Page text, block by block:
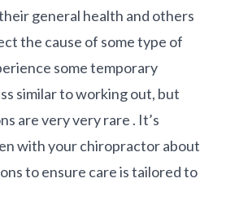
general health and others
the cause of some type of
some temporary
similar to working out, but
are very very rare . It’s
with your chiropractor about
to ensure care is tailored to